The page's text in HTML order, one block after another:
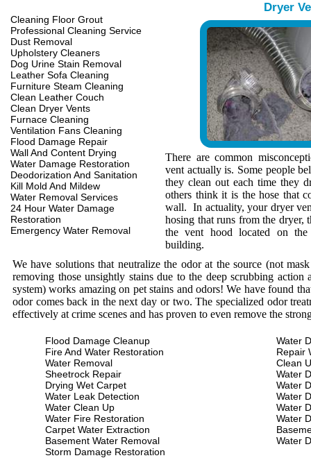
Cleaning Floor Grout
Professional Cleaning Service
Dust Removal
Upholstery Cleaners
Dog Urine Stain Removal
Leather Sofa Cleaning
Furniture Steam Cleaning
Clean Leather Couch
Clean Dryer Vents
Furnace Cleaning
Ventilation Fans Cleaning
Flood Damage Repair
Wall And Content Drying
Water Damage Restoration
Deodorization And Sanitation
Kill Mold And Mildew
Water Removal Services
24 Hour Water Damage
Restoration
Emergency Water Removal
Dryer
There are common
vent actually is. Some people
they clean out each time they
others think it is the hose that
wall. In actuality, your dryer
hosing that runs from the dryer,
the vent hood located on
building.
We have solutions that neutralize the odor at the source (not
removing those unsightly stains due to the deep scrubbing
system) works amazing on pet stains and odors! We have found
odor comes back in the next day or two. The specialized odor
effectively at crime scenes and has proven to even remove the
Flood Damage Cleanup
Fire And Water Restoration
Water Removal
Sheetrock Repair
Drying Wet Carpet
Water Leak Detection
Water Clean Up
Water Fire Restoration
Carpet Water Extraction
Basement Water Removal
Storm Damage Restoration
Water
Repair
Clean
Water
Water
Water
Water
Water
Water